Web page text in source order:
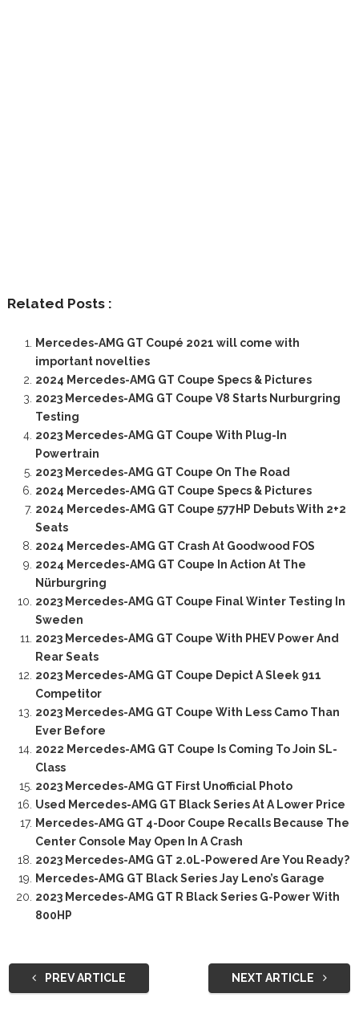
Related Posts :
Mercedes-AMG GT Coupé 2021 will come with
important novelties
2024 Mercedes-AMG GT Coupe Specs & Pictures
2023 Mercedes-AMG GT Coupe V8 Starts Nurburgring
Testing
2023 Mercedes-AMG GT Coupe With Plug-In
Powertrain
2023 Mercedes-AMG GT Coupe On The Road
2024 Mercedes-AMG GT Coupe Specs & Pictures
2024 Mercedes-AMG GT Coupe 577HP Debuts With 2+2
Seats
2024 Mercedes-AMG GT Crash At Goodwood FOS
2024 Mercedes-AMG GT Coupe In Action At The
Nürburgring
2023 Mercedes-AMG GT Coupe Final Winter Testing In
Sweden
2023 Mercedes-AMG GT Coupe With PHEV Power And
Rear Seats
2023 Mercedes-AMG GT Coupe Depict A Sleek 911
Competitor
2023 Mercedes-AMG GT Coupe With Less Camo Than
Ever Before
2022 Mercedes-AMG GT Coupe Is Coming To Join SL-
Class
2023 Mercedes-AMG GT First Unofficial Photo
Used Mercedes-AMG GT Black Series At A Lower Price
Mercedes-AMG GT 4-Door Coupe Recalls Because The
Center Console May Open In A Crash
2023 Mercedes-AMG GT 2.0L-Powered Are You Ready?
Mercedes-AMG GT Black Series Jay Leno’s Garage
2023 Mercedes-AMG GT R Black Series G-Power With
800HP
PREV ARTICLE NEXT ARTICLE